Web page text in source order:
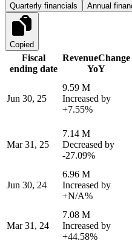
Quarterly financials Annual
Copied
Fiscal
ending date
RevenueChange
YoY
Jun 30, 25
9.59 M
Increased by
+7.55%
Mar 31, 25
7.14 M
Decreased by
-27.09%
Jun 30, 24
6.96 M
Increased by
+N/A%
Mar 31, 24
7.08 M
Increased by
+44.58%